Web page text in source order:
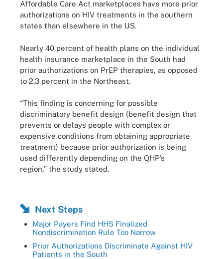
Affordable Care Act marketplaces have more prior
authorizations on HIV treatments in the southern
states than elsewhere in the US.
Nearly 40 percent of health plans on the individual
health insurance marketplace in the South had
prior authorizations on PrEP therapies, as opposed
to 2.3 percent in the Northeast.
“This finding is concerning for possible
discriminatory benefit design (benefit design that
prevents or delays people with complex or
expensive conditions from obtaining appropriate
treatment) because prior authorization is being
used differently depending on the QHP’s
region,” the study stated.
Next Steps
Major Payers Find HHS Finalized
Nondiscrimination Rule Too Narrow
Prior Authorizations Discriminate Against HIV
Patients in the South